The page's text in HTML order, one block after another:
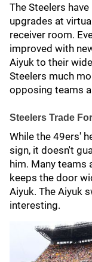
The Steelers
upgrades at
receiver room.
improved with
Aiyuk to their
Steelers much
opposing teams
Steelers Trade
While the 49ers'
sign, it doesn't
him. Many teams
keeps the door
Aiyuk. The Aiyuk
interesting.